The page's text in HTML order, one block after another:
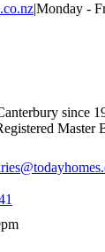
|Monday -
since
Master